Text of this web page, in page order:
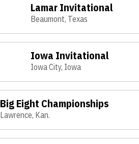
Lamar Invitational
Beaumont, Texas
Iowa Invitational
Iowa City, Iowa
Big Eight Championships
Lawrence, Kan.